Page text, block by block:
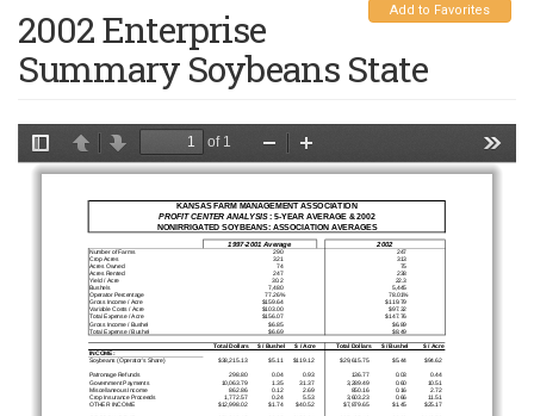
Add to Favorites
2002 Enterprise
Summary Soybeans State